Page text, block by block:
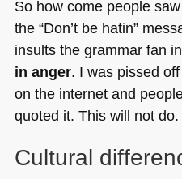
So how come people
the “Don’t be hatin”
insults the grammar fan
in anger. I was pissed
on the internet and
quoted it. This will not do.
Cultural